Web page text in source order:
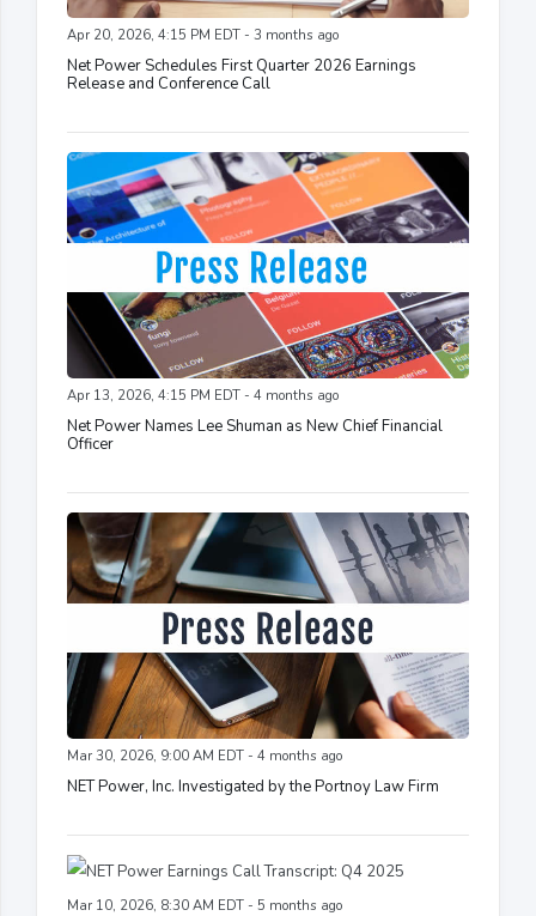
Apr 20, 2026, 4:15 PM EDT - 3 months ago
Net Power Schedules First Quarter 2026 Earnings
Release and Conference Call
Apr 13, 2026, 4:15 PM EDT - 4 months ago
Net Power Names Lee Shuman as New Chief Financial
Officer
Mar 30, 2026, 9:00 AM EDT - 4 months ago
NET Power, Inc. Investigated by the Portnoy Law Firm
Mar 10, 2026, 8:30 AM EDT - 5 months ago